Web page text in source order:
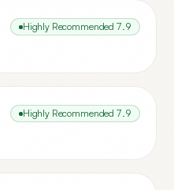
Highly Recommended 7.9
Highly Recommended 7.9